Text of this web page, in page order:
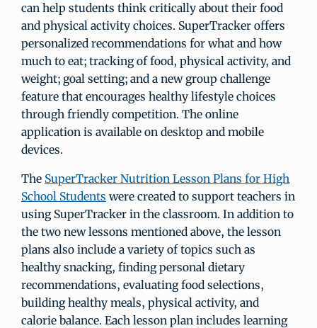
can help students think critically about their food
and physical activity choices. SuperTracker offers
personalized recommendations for what and how
much to eat; tracking of food, physical activity, and
weight; goal setting; and a new group challenge
feature that encourages healthy lifestyle choices
through friendly competition. The online
application is available on desktop and mobile
devices.
The SuperTracker Nutrition Lesson Plans for High
School Students were created to support teachers in
using SuperTracker in the classroom. In addition to
the two new lessons mentioned above, the lesson
plans also include a variety of topics such as
healthy snacking, finding personal dietary
recommendations, evaluating food selections,
building healthy meals, physical activity, and
calorie balance. Each lesson plan includes learning